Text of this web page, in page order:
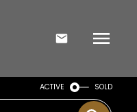
ACTIVE SOLD